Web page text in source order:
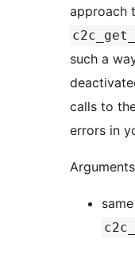
approach
such a
calls to
errors in